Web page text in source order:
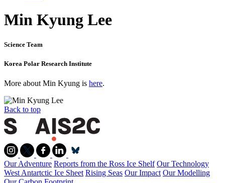
Min Kyung Lee
Science Team
Korea Polar Research Institute
More about Min Kyung is here.
Back to top
Our Adventure Reports from the Ross Ice Shelf Our Technology
West Antartctic Ice Sheet Rising Seas Our Impact Our Modelling